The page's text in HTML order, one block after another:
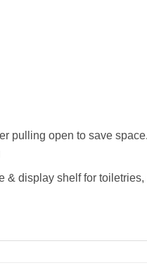
pulling open to save
display shelf for